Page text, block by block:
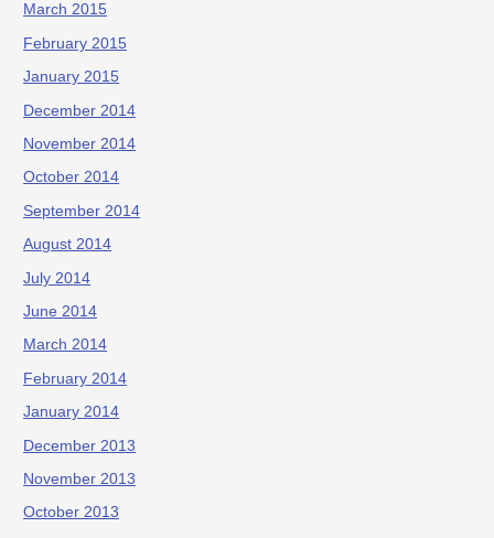
March 2015
February 2015
January 2015
December 2014
November 2014
October 2014
September 2014
August 2014
July 2014
June 2014
March 2014
February 2014
January 2014
December 2013
November 2013
October 2013